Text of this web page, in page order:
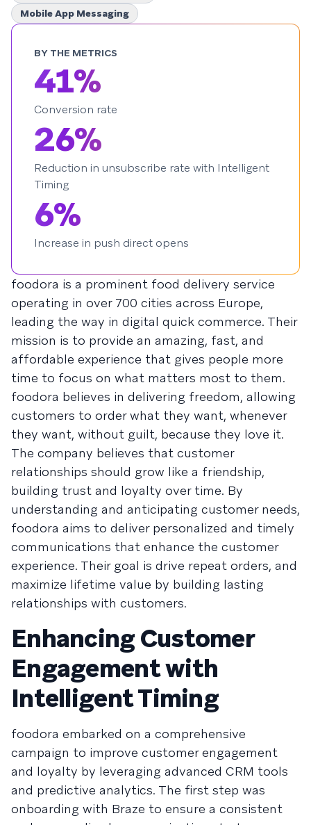
Mobile App Messaging
BY THE METRICS
41%
Conversion rate
26%
Reduction in unsubscribe rate with Intelligent
Timing
6%
Increase in push direct opens
foodora is a prominent food delivery service
operating in over 700 cities across Europe,
leading the way in digital quick commerce. Their
mission is to provide an amazing, fast, and
affordable experience that gives people more
time to focus on what matters most to them.
foodora believes in delivering freedom, allowing
customers to order what they want, whenever
they want, without guilt, because they love it.
The company believes that customer
relationships should grow like a friendship,
building trust and loyalty over time. By
understanding and anticipating customer needs,
foodora aims to deliver personalized and timely
communications that enhance the customer
experience. Their goal is drive repeat orders, and
maximize lifetime value by building lasting
relationships with customers.
Enhancing Customer
Engagement with
Intelligent Timing
foodora embarked on a comprehensive
campaign to improve customer engagement
and loyalty by leveraging advanced CRM tools
and predictive analytics. The first step was
onboarding with Braze to ensure a consistent